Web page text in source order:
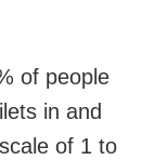
of people
in and
of 1 to